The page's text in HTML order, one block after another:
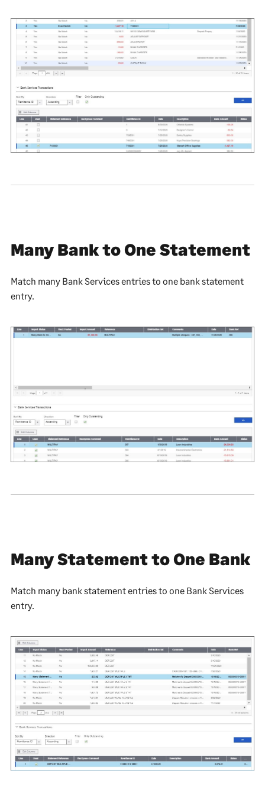
Many Bank to One Statement
Match many Bank Services entries to one bank statement
entry.
Many Statement to One Bank
Match many bank statement entries to one Bank Services
entry.